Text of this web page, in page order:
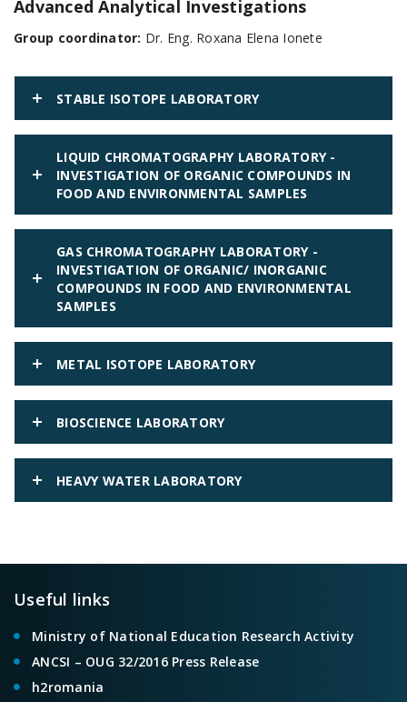
Advanced Analytical Investigations
Group coordinator: Dr. Eng. Roxana Elena Ionete
STABLE ISOTOPE LABORATORY
LIQUID CHROMATOGRAPHY LABORATORY -
INVESTIGATION OF ORGANIC COMPOUNDS IN
FOOD AND ENVIRONMENTAL SAMPLES
GAS CHROMATOGRAPHY LABORATORY -
INVESTIGATION OF ORGANIC/ INORGANIC
COMPOUNDS IN FOOD AND ENVIRONMENTAL
SAMPLES
METAL ISOTOPE LABORATORY
BIOSCIENCE LABORATORY
HEAVY WATER LABORATORY
Useful links
Ministry of National Education Research Activity
ANCSI – OUG 32/2016 Press Release
h2romania